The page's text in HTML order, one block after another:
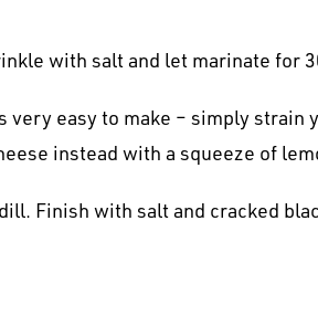
with salt and let marinate for
very easy to make – simply
instead with a squeeze of
Finish with salt and cracked